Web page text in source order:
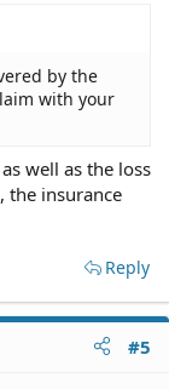
but that
the repair
by the
with your
well as the loss
the insurance
Reply
#5